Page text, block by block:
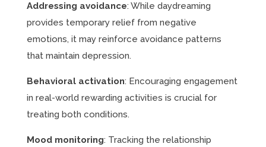
Addressing avoidance: While daydreaming
provides temporary relief from negative
emotions, it may reinforce avoidance patterns
that maintain depression.
Behavioral activation: Encouraging engagement
in real-world rewarding activities is crucial for
treating both conditions.
Mood monitoring: Tracking the relationship